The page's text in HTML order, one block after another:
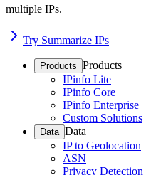
multiple IPs.
Try Summarize IPs
Products Products
IPinfo Lite
IPinfo Core
IPinfo Enterprise
Custom Solutions
Data Data
IP to Geolocation
ASN
Privacy Detection